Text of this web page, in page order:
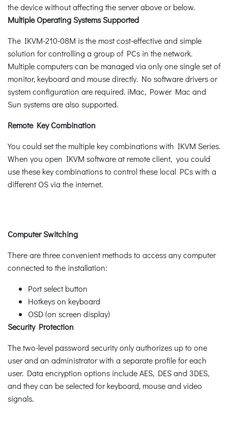
the device without affecting the server above or below.
Multiple Operating Systems Supported
The IKVM-210-08M is the most cost-effective and simple
solution for controlling a group of PCs in the network.
Multiple computers can be managed via only one single set of
monitor, keyboard and mouse directly. No software drivers or
system configuration are required. iMac, Power Mac and
Sun systems are also supported.
Remote Key Combination
You could set the multiple key combinations with IKVM Series.
When you open IKVM software at remote client, you could
use these key combinations to control these local PCs with a
different OS via the internet.
Computer Switching
There are three convenient methods to access any computer
connected to the installation:
Port select button
Hotkeys on keyboard
OSD (on screen display)
Security Protection
The two-level password security only authorizes up to one
user and an administrator with a separate profile for each
user. Data encryption options include AES, DES and 3DES,
and they can be selected for keyboard, mouse and video
signals.